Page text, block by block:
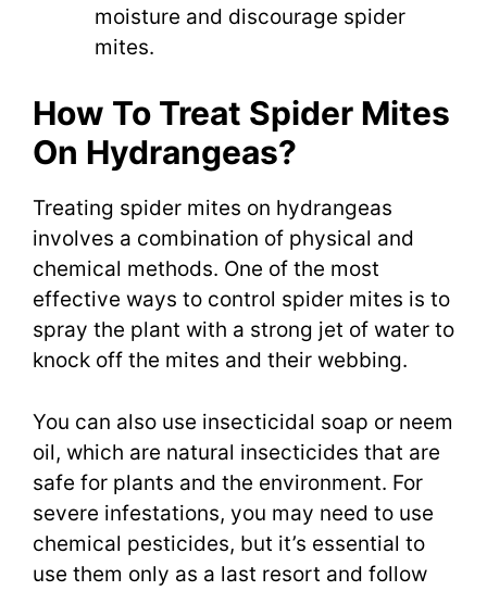
moisture and discourage spider
mites.
How To Treat Spider Mites
On Hydrangeas?
Treating spider mites on hydrangeas
involves a combination of physical and
chemical methods. One of the most
effective ways to control spider mites is to
spray the plant with a strong jet of water to
knock off the mites and their webbing.
You can also use insecticidal soap or neem
oil, which are natural insecticides that are
safe for plants and the environment. For
severe infestations, you may need to use
chemical pesticides, but it’s essential to
use them only as a last resort and follow